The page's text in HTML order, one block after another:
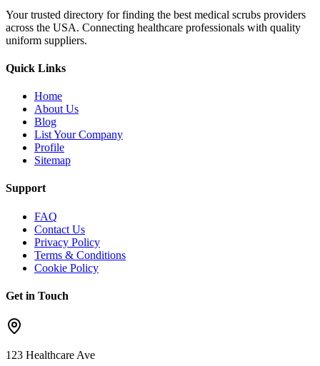
Your trusted directory for finding the best medical scrubs providers
across the USA. Connecting healthcare professionals with quality
uniform suppliers.
Quick Links
Home
About Us
Blog
List Your Company
Profile
Sitemap
Support
FAQ
Contact Us
Privacy Policy
Terms & Conditions
Cookie Policy
Get in Touch
123 Healthcare Ave